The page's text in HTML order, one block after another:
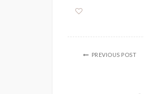
PREVIOUS POST